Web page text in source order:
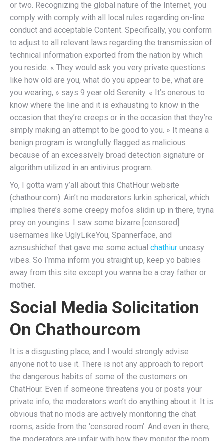
or two. Recognizing the global nature of the Internet, you
comply with comply with all local rules regarding on-line
conduct and acceptable Content. Specifically, you conform
to adjust to all relevant laws regarding the transmission of
technical information exported from the nation by which
you reside. « They would ask you very private questions
like how old are you, what do you appear to be, what are
you wearing, » says 9 year old Serenity. « It’s onerous to
know where the line and it is exhausting to know in the
occasion that they’re creeps or in the occasion that they’re
simply making an attempt to be good to you. » It means a
benign program is wrongfully flagged as malicious
because of an excessively broad detection signature or
algorithm utilized in an antivirus program.
Yo, I gotta warn y’all about this ChatHour website
(chathour.com). Ain’t no moderators lurkin spherical, which
implies there’s some creepy mofos slidin up in there, tryna
prey on youngins. I saw some bizarre [censored]
usernames like UglyLikeYou, Spannerface, and
aznsushichef that gave me some actual chathiur uneasy
vibes. So I’mma inform you straight up, keep yo babies
away from this site except you wanna be a cray father or
mother.
Social Media Solicitation
On Chathourcom
It is a disgusting place, and I would strongly advise
anyone not to use it. There is not any approach to report
the dangerous habits of some of the customers on
ChatHour. Even if someone threatens you or posts your
private info, the moderators won’t do anything about it. It is
obvious that no mods are actively monitoring the chat
rooms, aside from the ‘censored room’. And even in there,
the moderators are unfair with how they monitor the room.